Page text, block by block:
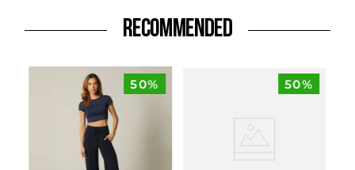
RECOMMENDED
50% 50%